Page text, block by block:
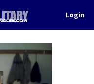
Login